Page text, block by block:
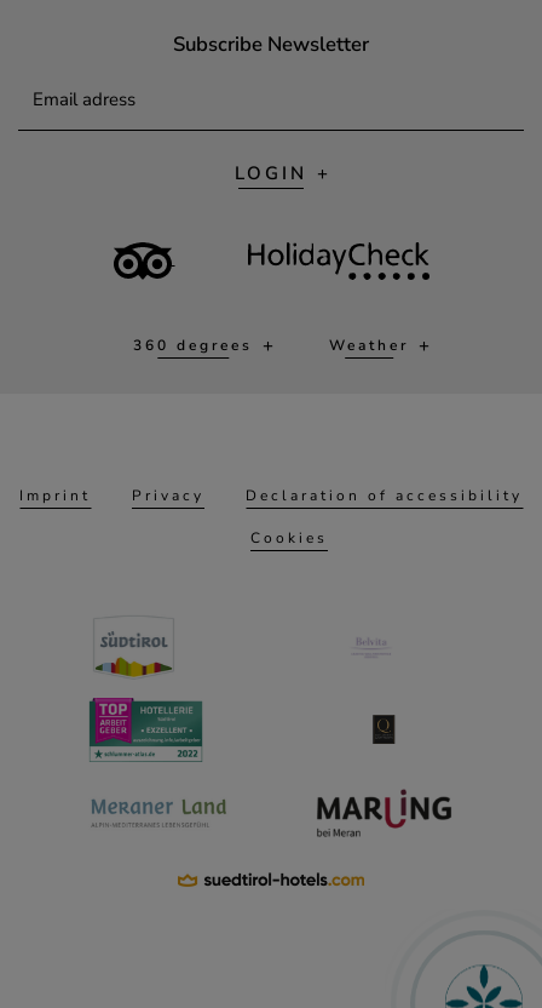
Subscribe Newsletter
Email adress
LOGIN
360 degrees Weather
Imprint Privacy Declaration of accessibility
Cookies